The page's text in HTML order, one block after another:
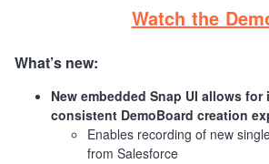
Watch the
What’s new:
New embedded Snap UI allows for
consistent DemoBoard creation
Enables recording of new
from Salesforce